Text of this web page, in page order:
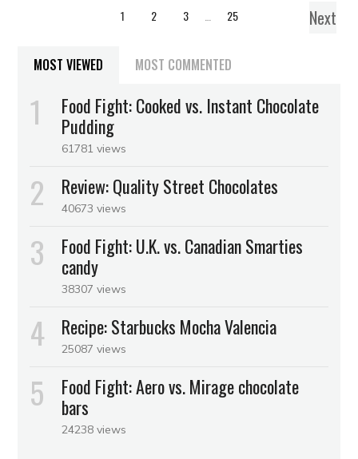
1 2 3 … 25 Next
MOST VIEWED MOST COMMENTED
Food Fight: Cooked vs. Instant Chocolate
Pudding
61781 views
Review: Quality Street Chocolates
40673 views
Food Fight: U.K. vs. Canadian Smarties
candy
38307 views
Recipe: Starbucks Mocha Valencia
25087 views
Food Fight: Aero vs. Mirage chocolate
bars
24238 views